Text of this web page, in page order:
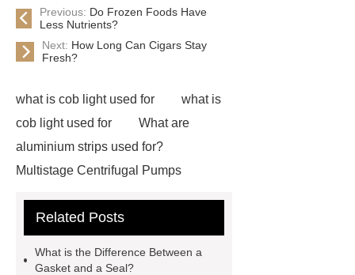
Previous: Do Frozen Foods Have
Less Nutrients?
Next: How Long Can Cigars Stay
Fresh?
what is cob light used for
what is
cob light used for
What are
aluminium strips used for?
Multistage Centrifugal Pumps
Machine
Carton Packing
molding machine
Related Posts
What is the Difference Between a
Gasket and a Seal?